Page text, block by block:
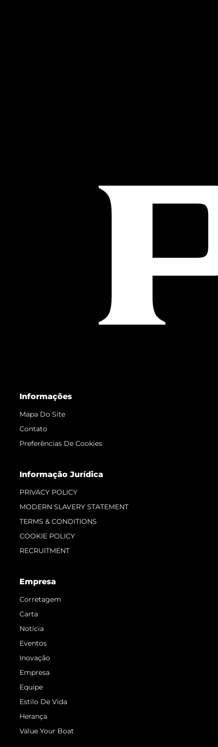
Informações
Mapa Do Site
Contato
Preferências De Cookies
Informação Jurídica
PRIVACY POLICY
MODERN SLAVERY STATEMENT
TERMS & CONDITIONS
COOKIE POLICY
RECRUITMENT
Empresa
Corretagem
Carta
Notícia
Eventos
Inovação
Empresa
Equipe
Estilo De Vida
Herança
Value Your Boat